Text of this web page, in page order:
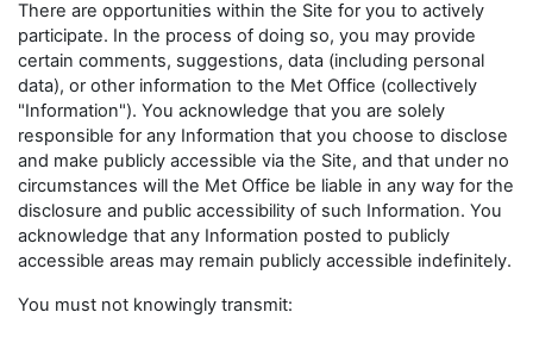
There are opportunities within the Site for you to actively
participate. In the process of doing so, you may provide
certain comments, suggestions, data (including personal
data), or other information to the Met Office (collectively
"Information"). You acknowledge that you are solely
responsible for any Information that you choose to disclose
and make publicly accessible via the Site, and that under no
circumstances will the Met Office be liable in any way for the
disclosure and public accessibility of such Information. You
acknowledge that any Information posted to publicly
accessible areas may remain publicly accessible indefinitely.
You must not knowingly transmit: